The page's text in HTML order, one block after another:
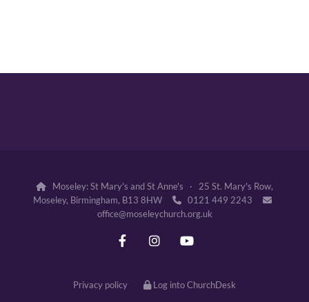

Moseley: St Mary's and St Anne's · 25 St. Mary's Row,
Moseley, Birmingham, B13 8HW
 0121 449 2243 
office@moseleychurch.org.uk
Privacy policy Log into ChurchDesk